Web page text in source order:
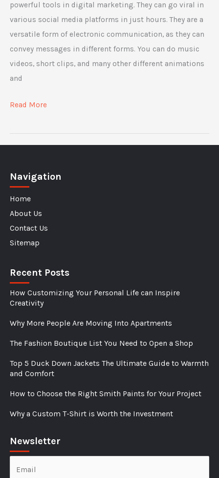
powerful tools in digital marketing. They can go viral in
various social media platforms in just hours. They are a
versatile form of electronic communication, as they can
convey messages in different forms. You can do music
videos, short clips, and many other different animations
and
Why
Marketing
Important
Read More
Navigation
Home
About Us
Contact Us
Sitemap
Recent Posts
How Customizing Your Personal Life can Inspire
Creativity
Why More People Are Moving Into Apartments
The Fashion Boutique List You Need to Open a Shop
Top 5 Duck Down Jackets The Ultimate Guide to Warmth
and Comfort
How to Choose the Right Smith Paints for Your Project
Why a Custom T-Shirt is Worth the Investment
Newsletter